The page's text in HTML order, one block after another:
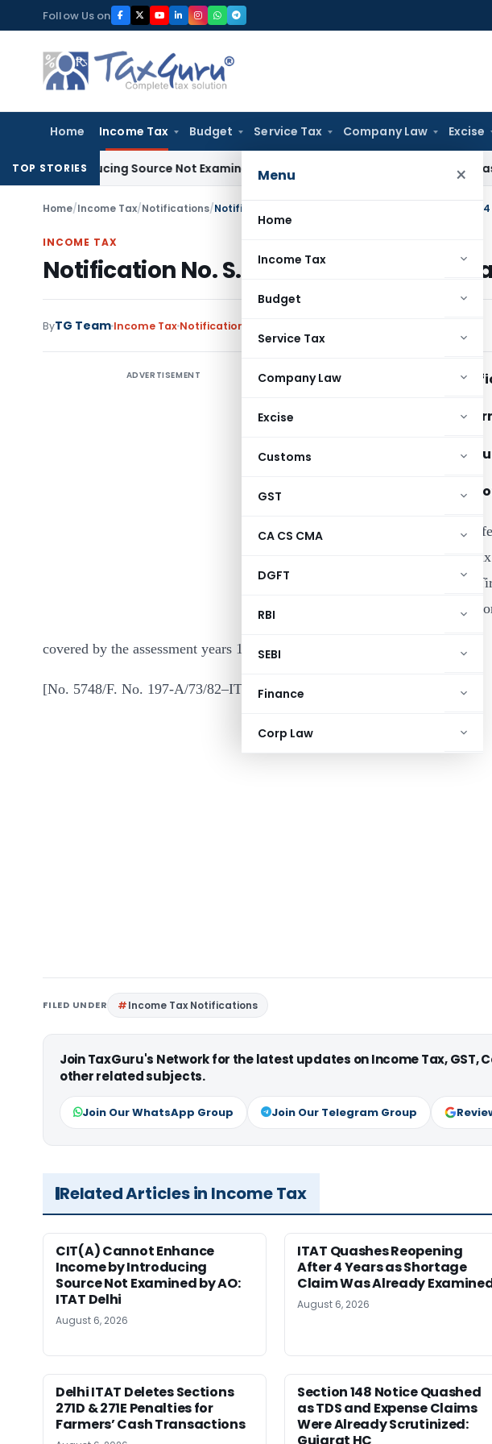
to
content
Follow Us on
Home Income Tax Budget Service Tax Company Law Excise
Menu ×
Home
Income Tax
Budget
Service Tax
Company Law
Excise
Customs
GST
CA CS CMA
DGFT
RBI
SEBI
Finance
Corp Law
TOP STORIESSource Not Examined by AO: ITAT Delhi ITAT Quashes
Home/Income Tax/Notifications/Notification No. S.O.1978-Income Tax Dated 6/4/1984
INCOME TAX
Notification No. S.O.1978-Income Tax
ByTG Team Income Tax Notifications
ADVERTISEMENT
Section(s)
Date
In exercise of the powers
section 10 of the Income-
Government hereby notifies ”
the purpose of the said section
covered by the assessment years 1985-86 and 1986-87.
[No. 5748/F. No. 197-A/73/82–IT (AI) ]
FILED UNDER Income Tax Notifications
Join TaxGuru's Network for the latest updates on Income Tax, GST,
other related subjects.
Join Our WhatsApp Group Join Our Telegram Group
Related Articles in Income Tax
CIT(A) Cannot Enhance
Income by Introducing
Source Not Examined by AO:
ITAT Delhi
August 6, 2026
ITAT Quashes Reopening
After 4 Years as Shortage
Claim Was Already
August 6, 2026
Delhi ITAT Deletes Sections
271D & 271E Penalties for
Farmers’ Cash Transactions
Section 148 Notice Quashed
as TDS and Expense Claims
Were Already Scrutinized: